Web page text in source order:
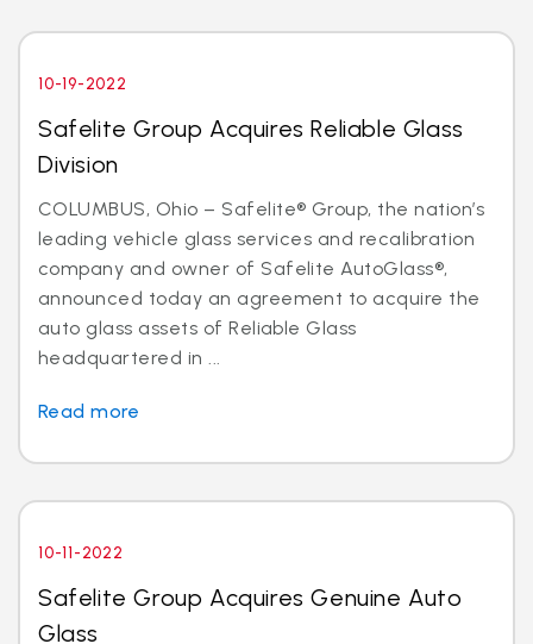
10-19-2022
Safelite Group Acquires Reliable Glass
Division
COLUMBUS, Ohio – Safelite® Group, the nation’s
leading vehicle glass services and recalibration
company and owner of Safelite AutoGlass®,
announced today an agreement to acquire the
auto glass assets of Reliable Glass
headquartered in ...
Read more
10-11-2022
Safelite Group Acquires Genuine Auto
Glass